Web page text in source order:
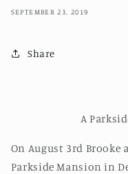
SEPTEMBER 23, 2019
Share
A
On August 3rd
Parkside Mansion in